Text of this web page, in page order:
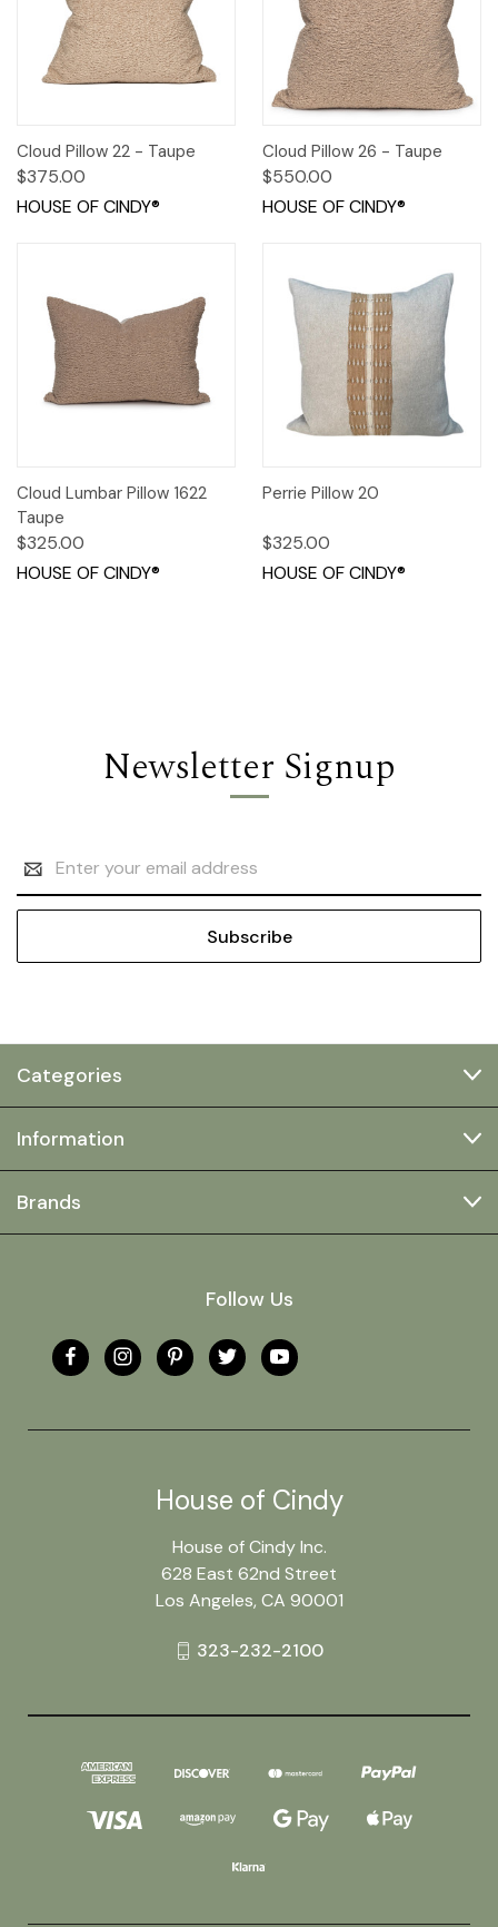
Cloud Pillow 22 - Taupe
$375.00
HOUSE OF CINDY®
Cloud Pillow 26 - Taupe
$550.00
HOUSE OF CINDY®
Cloud Lumbar Pillow 1622
Taupe
$325.00
HOUSE OF CINDY®
Perrie Pillow 20
$325.00
HOUSE OF CINDY®
Newsletter Signup
Address
Categories
Information
Brands
Follow Us
House of Cindy
House of Cindy Inc.
628 East 62nd Street
Los Angeles, CA 90001
323-232-2100